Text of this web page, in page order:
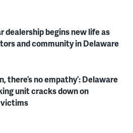
dealership begins new life as
and community in Delaware
there’s no empathy’: Delaware
unit cracks down on
victims